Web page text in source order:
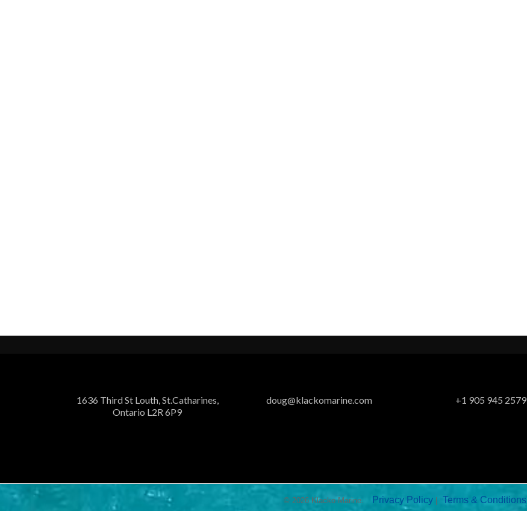
1636 Third St Louth, St.Catharines,
Ontario L2R 6P9
doug@klackomarine.com +1 905 945 2579
© 2026 Klacko Marine. Privacy Policy| Terms & Conditions